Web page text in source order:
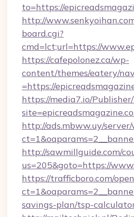
to=https://
http://
board.cgi?
cmd=lct;url=https://
https://cafepolonez.ca/wp-
content/themes/eatery/
=https://
https://media7.io/
http://ads.mbww.uy/
http://sawmillguide.com/
us=205&goto=https://
https://trafficboro.com/
savings-plan/tsp-